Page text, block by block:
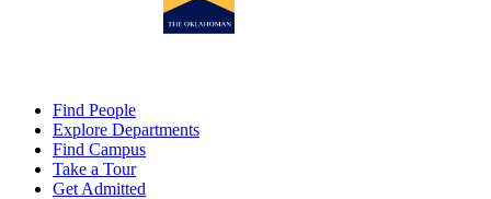
Find People
Explore Departments
Find Campus
Take a Tour
Get Admitted